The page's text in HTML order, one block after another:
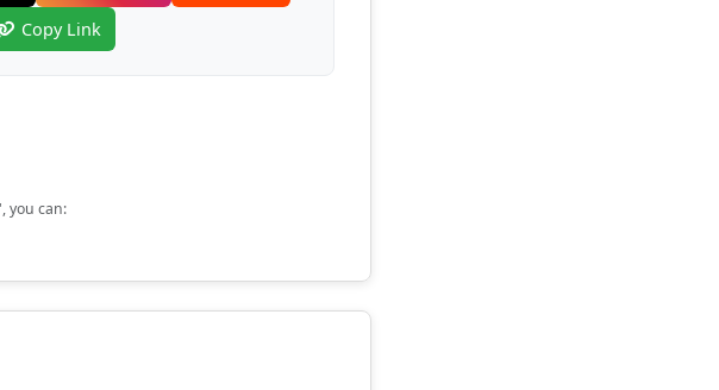
Copy Link
you can: